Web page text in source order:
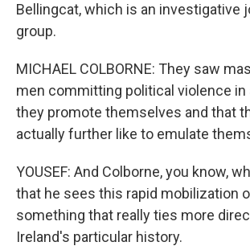
Bellingcat, which is an investigative
group.
MICHAEL COLBORNE: They saw
men committing political violence in
they promote themselves and that
actually further like to emulate
YOUSEF: And Colborne, you know,
that he sees this rapid mobilization
something that really ties more
Ireland's particular history.